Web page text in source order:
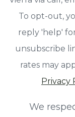
To opt-out,
reply 'help'
unsubscribe
rates may
Privacy
We